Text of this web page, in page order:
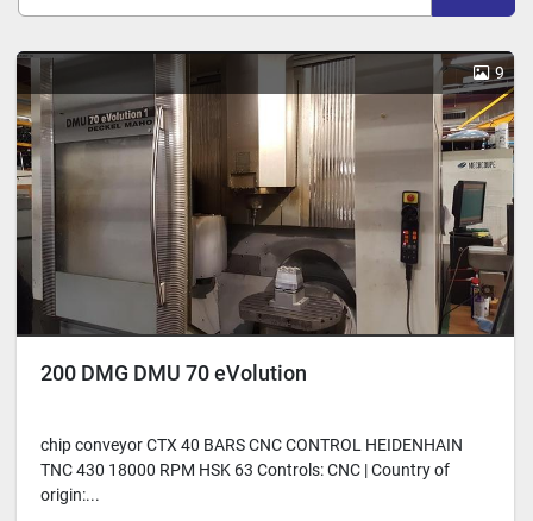
9
200 DMG DMU 70 eVolution
chip conveyor CTX 40 BARS CNC CONTROL HEIDENHAIN
TNC 430 18000 RPM HSK 63 Controls: CNC | Country of
origin:...